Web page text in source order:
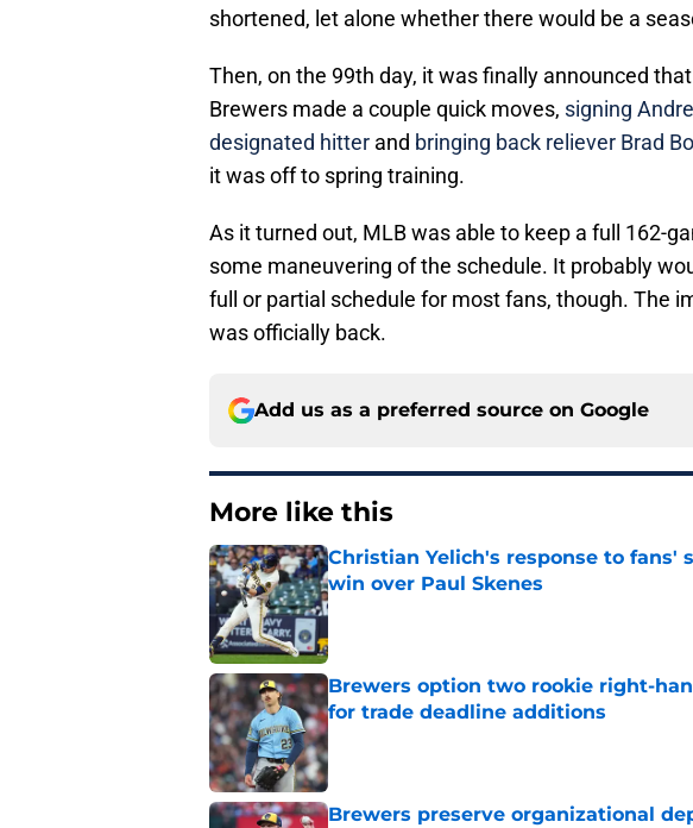
shortened, let alone whether there would be a
Then, on the 99th day, it was finally announced
Brewers made a couple quick moves, signing
designated hitter and bringing back reliever Brad
it was off to spring training.
As it turned out, MLB was able to keep a full 162-
some maneuvering of the schedule. It probably
full or partial schedule for most fans, though. The
was officially back.
Add us as a preferred source on Google
More like this
Christian Yelich's response to fans'
win over Paul Skenes
Published by on Invalid Date
Brewers option two rookie right-
for trade deadline additions
Published by on Invalid Date
Brewers preserve organizational